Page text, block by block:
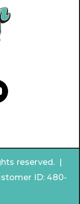
reserved. |
ID: 480-